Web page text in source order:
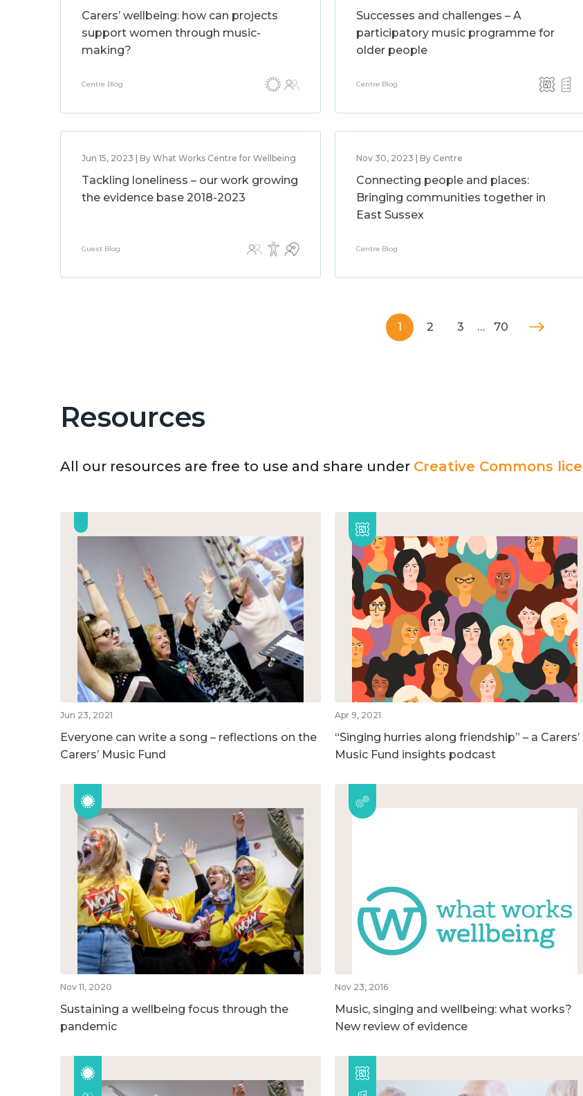
Carers’ wellbeing: how can projects
support women through music-
making?
Centre Blog
Successes and challenges – A
participatory music programme for
older people
Centre Blog
Jun 15, 2023 | By What Works Centre for Wellbeing
Tackling loneliness – our work growing
the evidence base 2018-2023
Guest Blog
Nov 30, 2023 | By Centre
Connecting people and places:
Bringing communities together in
East Sussex
Centre Blog
1 2 3 … 70
Resources
All our resources are free to use and share under Creative Commons
Jun 23, 2021
Everyone can write a song – reflections on the
Carers’ Music Fund
Apr 9, 2021
“Singing hurries along friendship” – a Carers’
Music Fund insights podcast
Nov 11, 2020
Sustaining a wellbeing focus through the
pandemic
Nov 23, 2016
Music, singing and wellbeing: what works?
New review of evidence